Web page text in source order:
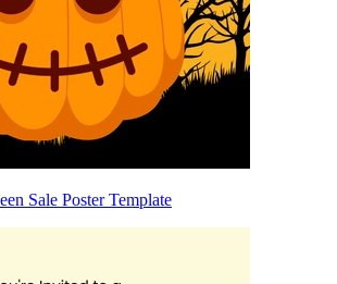
Sale Poster Template